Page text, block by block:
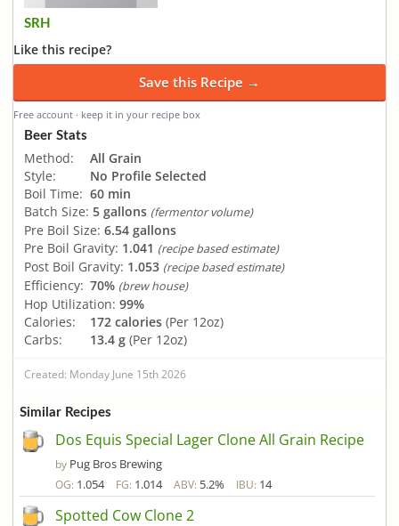
SRH
Like this recipe?
Save this Recipe →
Free account · keep it in your recipe box
Beer Stats
Method:
All Grain
Style:
No Profile Selected
Boil Time: 60 min
Batch Size: 5 gallons (fermentor volume)
Pre Boil Size: 6.54 gallons
Pre Boil Gravity: 1.041 (recipe based estimate)
Post Boil Gravity: 1.053 (recipe based estimate)
Efficiency: 70% (brew house)
Hop Utilization: 99%
Calories:
172 calories (Per 12oz)
Carbs:
13.4 g (Per 12oz)
Created: Monday June 15th 2026
Similar Recipes
Dos Equis Special Lager Clone All Grain Recipe
by Pug Bros Brewing
OG: 1.054 FG: 1.014 ABV: 5.2% IBU: 14
Spotted Cow Clone 2